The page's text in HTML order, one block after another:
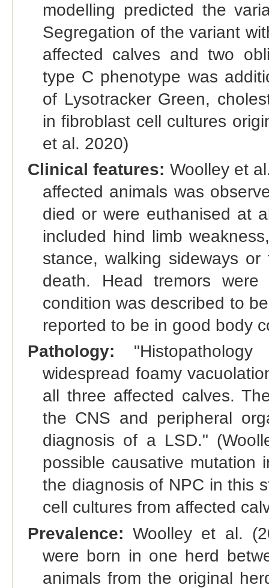
modelling predicted the
Segregation of the variant
affected calves and two
type C phenotype was
of Lysotracker Green,
in fibroblast cell cultures
et al. 2020)
Clinical features: Woolley et
affected animals was
died or were euthanised at
included hind limb
stance, walking sideways
death. Head tremors
condition was described to
reported to be in good body
Pathology:
widespread foamy
all three affected calves.
the CNS and peripheral
diagnosis of a LSD."
possible causative mutation
the diagnosis of NPC in this
cell cultures from affected
Prevalence: Woolley et al.
were born in one herd
animals from the original